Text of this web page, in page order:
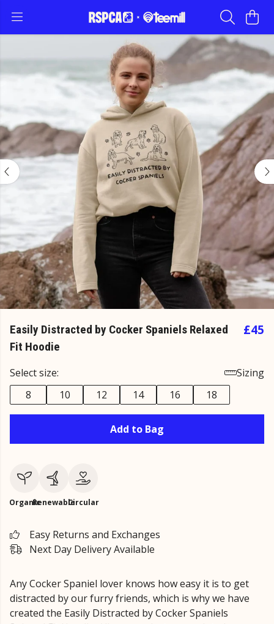
Easily Distracted by Cocker Spaniels Relaxed
Fit Hoodie
£45
Select size:
Sizing
8
10 12 14 16 18
Add to Bag
OrganicRenewableCircular
Easy Returns and Exchanges
Next Day Delivery Available
Any Cocker Spaniel lover knows how easy it is to get
distracted by our furry friends, which is why we have
created the Easily Distracted by Cocker Spaniels